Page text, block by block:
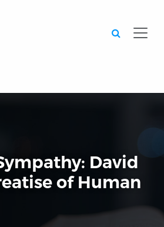
David
of Human